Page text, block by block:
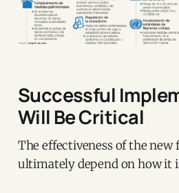
Successful
Will Be Critical
The effectiveness of the
ultimately depend on how it